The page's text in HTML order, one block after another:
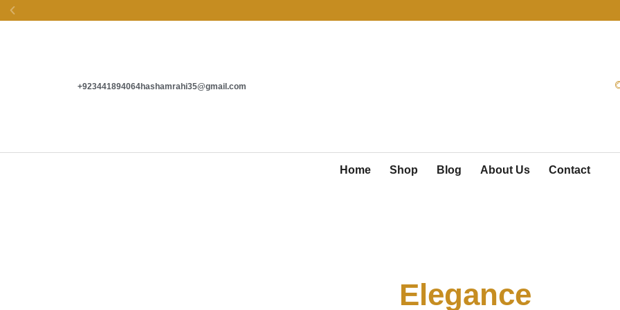
SECURE PAYMENTS
+923441894064hashamrahi35@gmail.com
Home Shop Blog About Us Contact
Elegance